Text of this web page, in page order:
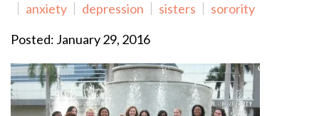
anxiety
depression sisters
sorority
Posted: January 29, 2016